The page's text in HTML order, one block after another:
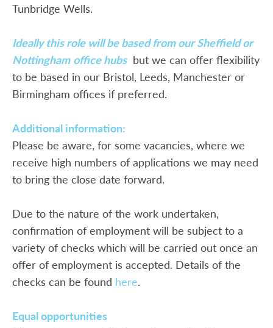
Tunbridge Wells.
Ideally this role will be based from our Sheffield or
Nottingham office hubsbut we can offer flexibility
to be based in our Bristol, Leeds, Manchester or
Birmingham offices if preferred.
Additional information:
Please be aware, for some vacancies, where we
receive high numbers of applications we may need
to bring the close date forward.
Due to the nature of the work undertaken,
confirmation of employment will be subject to a
variety of checks which will be carried out once an
offer of employment is accepted. Details of the
checks can be found here.
Equal opportunities